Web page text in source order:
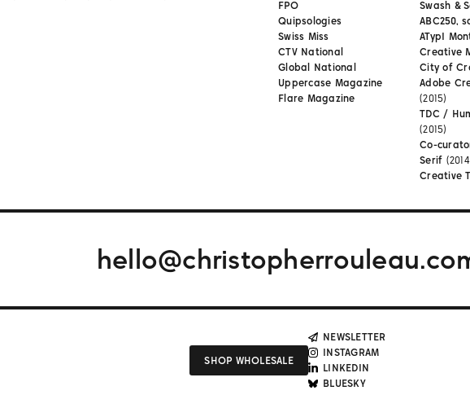
FPO
Quipsologies
Swiss Miss
CTV National
Global National
Uppercase Magazine
Flare Magazine
Swash &
ABC250,
ATypI
Creative
City of
Adobe
(2015)
TDC /
(2015)
Co-
Serif
Creative
SHOP WHOLESALE
NEWSLETTER
INSTAGRAM
LINKEDIN
BLUESKY